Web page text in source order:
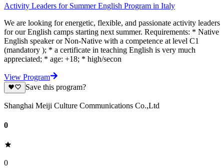
Activity Leaders for Summer English Program in Italy
We are looking for energetic, flexible, and passionate activity leaders
for our English camps starting next summer. Requirements: * Native
English speaker or Non-Native with a competence at level C1
(mandatory ); * a certificate in teaching English is very much
appreciated; * age: +18; * high/secon
View Program
Save this program?
Shanghai Meiji Culture Communications Co.,Ltd
0
0